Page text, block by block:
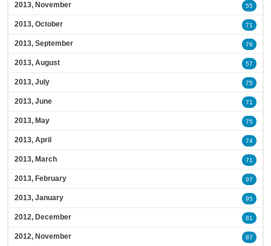
2013, November 55
2013, October 71
2013, September 76
2013, August 57
2013, July 75
2013, June 71
2013, May 75
2013, April 74
2013, March 71
2013, February 97
2013, January 95
2012, December 81
2012, November 87